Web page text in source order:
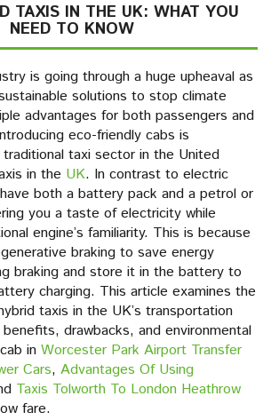
TAXIS IN THE UK: WHAT YOU
NEED TO KNOW
is going through a huge upheaval as
solutions to stop climate
advantages for both passengers and
eco-friendly cabs is
taxi sector in the United
in the UK. In contrast to electric
both a battery pack and a petrol or
you a taste of electricity while
engine’s familiarity. This is because
braking to save energy
braking and store it in the battery to
charging. This article examines the
taxis in the UK’s transportation
drawbacks, and environmental
in Worcester Park Airport Transfer
Cars, Advantages Of Using
Taxis Tolworth To London Heathrow
fare.